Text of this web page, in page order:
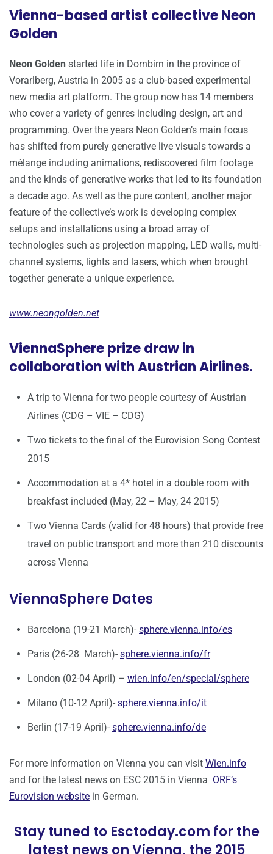
Vienna-based artist collective Neon
Golden
Neon Golden started life in Dornbirn in the province of
Vorarlberg, Austria in 2005 as a club-based experimental
new media art platform. The group now has 14 members
who cover a variety of genres including design, art and
programming. Over the years Neon Golden’s main focus
has shifted from purely generative live visuals towards a
mélange including animations, rediscovered film footage
and the kinds of generative works that led to its foundation
a decade ago. As well as the pure content, another major
feature of the collective’s work is developing complex
setups and installations using a broad array of
technologies such as projection mapping, LED walls, multi-
channel systems, lights and lasers, which when brought
together generate a unique experience.
www.neongolden.net
ViennaSphere prize draw in
collaboration with Austrian Airlines.
A trip to Vienna for two people courtesy of Austrian
Airlines (CDG – VIE – CDG)
Two tickets to the final of the Eurovision Song Contest
2015
Accommodation at a 4* hotel in a double room with
breakfast included (May, 22 – May, 24 2015)
Two Vienna Cards (valid for 48 hours) that provide free
travel on public transport and more than 210 discounts
across Vienna
ViennaSphere Dates
Barcelona (19-21 March)- sphere.vienna.info/es
Paris (26-28 March)- sphere.vienna.info/fr
London (02-04 April) – wien.info/en/special/sphere
Milano (10-12 April)- sphere.vienna.info/it
Berlin (17-19 April)- sphere.vienna.info/de
For more information on Vienna you can visit Wien.info
and for the latest news on ESC 2015 in Vienna ORF’s
Eurovision website in German.
Stay tuned to Esctoday.com for the
latest news on Vienna, the 2015